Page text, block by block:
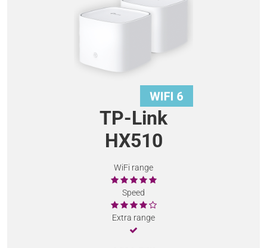
TP-Link
HX510
WiFi range
Speed
Extra range